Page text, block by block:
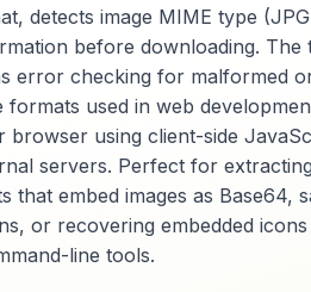
detects image MIME type
before downloading.
error checking for malformed
used in web
using client-side
servers. Perfect for
embed images as Base64,
or recovering embedded
line tools.